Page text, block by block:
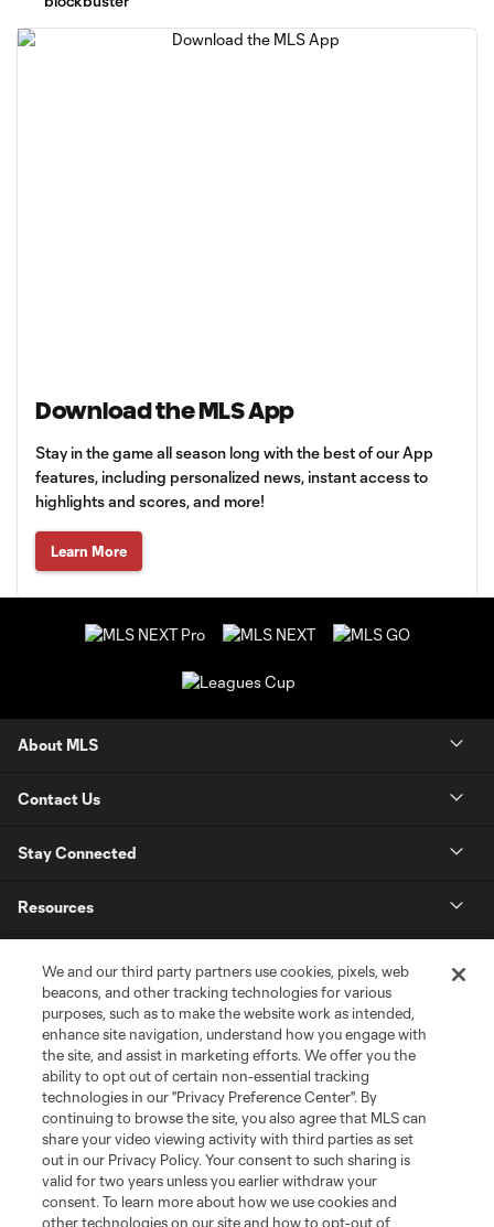
Download the MLS App
Stay in the game all season long with the best of our App
features, including personalized news, instant access to
highlights and scores, and more!
Learn More
About MLS
Contact Us
Stay Connected
Resources
League Reports
Club Sites
We and our third party partners use cookies, pixels, web
beacons, and other tracking technologies for various
purposes, such as to make the website work as intended,
enhance site navigation, understand how you engage with
the site, and assist in marketing efforts. We offer you the
ability to opt out of certain non-essential tracking
technologies in our "Privacy Preference Center". By
continuing to browse the site, you also agree that MLS can
share your video viewing activity with third parties as set
out in our Privacy Policy. Your consent to such sharing is
valid for two years unless you earlier withdraw your
consent. To learn more about how we use cookies and
other technologies on our site and how to opt-out of